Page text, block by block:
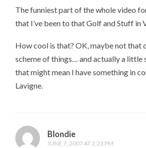
The funniest part of the whole video
that I’ve been to that Golf and Stuff in
How cool is that? OK, maybe not that
scheme of things… and actually a little
that might mean I have something in
Lavigne.
Blondie
JUNE 7, 2007 AT 2:23 PM